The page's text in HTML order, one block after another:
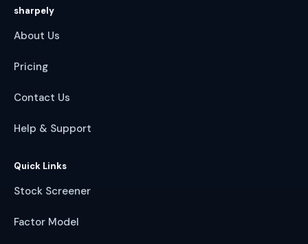
sharpely
About Us
Pricing
Contact Us
Help & Support
Quick Links
Stock Screener
Factor Model